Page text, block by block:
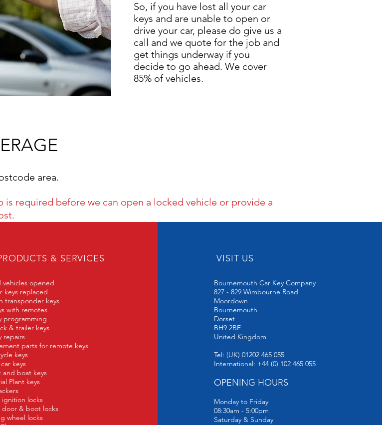
So, if you have lost all your car
keys and are unable to open or
drive your car, please do give us a
call and we quote for the job and
get things underway if you
decide to go ahead. We cover
85% of vehicles.
area.
is required before we can open a locked vehicle or provide a
& SERVICES
vehicles opened
keys replaced
transponder keys
with remotes
programming
& trailer keys
repairs
parts for remote keys
keys
keys
and boat keys
Plant keys
ignition locks
door & boot locks
wheel locks
VISIT US
Bournemouth Car Key Company
827 - 829 Wimbourne Road
Moordown
Bournemouth
Dorset
BH9 2BE
United Kingdom
Tel: (UK) 01202 465 055
International: +44 (0) 102 465 055
OPENING HOURS
Monday to Friday
08:30am - 5:00pm
Saturday & Sunday